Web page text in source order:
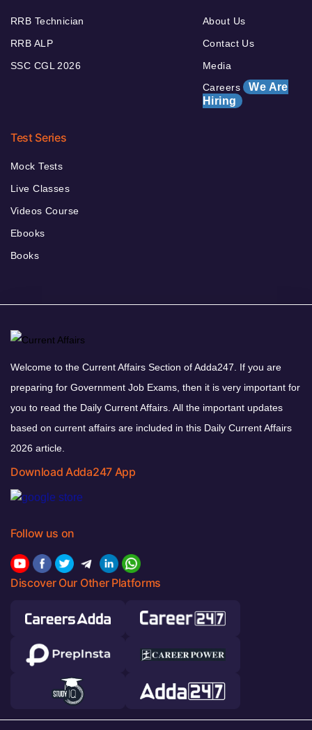
RRB Technician
RRB ALP
SSC CGL 2026
About Us
Contact Us
Media
Careers We Are
Hiring
Test Series
Mock Tests
Live Classes
Videos Course
Ebooks
Books
Welcome to the Current Affairs Section of Adda247. If you are
preparing for Government Job Exams, then it is very important for
you to read the Daily Current Affairs. All the important updates
based on current affairs are included in this Daily Current Affairs
2026 article.
Download Adda247 App
Follow us on
Discover Our Other Platforms